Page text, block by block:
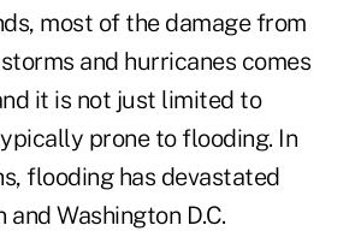
most of the damage from
and hurricanes comes
it is not just limited to
prone to flooding. In
flooding has devastated
Washington D.C.